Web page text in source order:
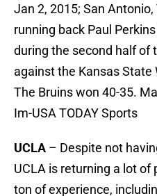
Jan 2, 2015; San Antonio,
running back Paul
during the second half of
against the Kansas
The Bruins won 40-35.
Im-USA TODAY Sports
UCLA – Despite not
UCLA is returning a lot of
ton of experience,